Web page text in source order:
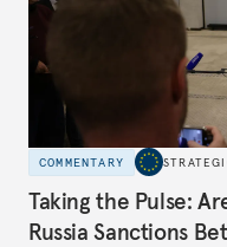
COMMENTARY
Taking the Pulse:
Russia Sanctions